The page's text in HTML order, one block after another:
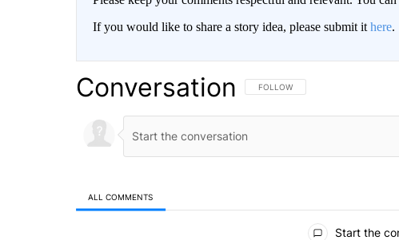
If you would like to share a story idea, please submit it here.
Conversation FOLLOW THIS CONVERSATION TO
FOLLOW
ALL COMMENTS
Start the